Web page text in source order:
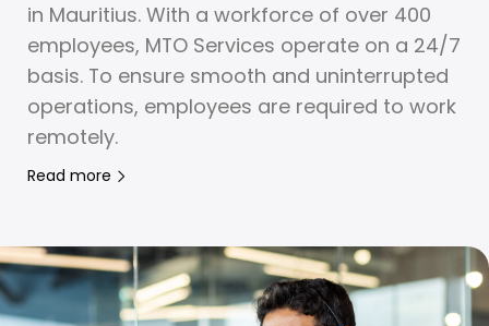
in Mauritius. With a workforce of over 400
employees, MTO Services operate on a 24/7
basis. To ensure smooth and uninterrupted
operations, employees are required to work
remotely.
Read more